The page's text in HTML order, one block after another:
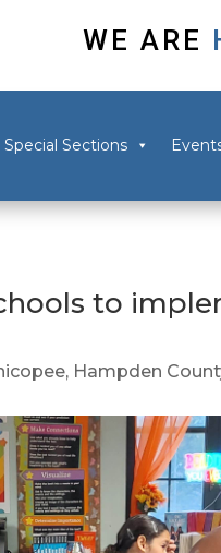
WE ARE
Special Sections
to
, Hampden